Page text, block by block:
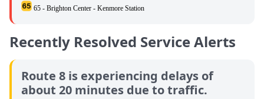
65 - Brighton Center - Kenmore Station
Recently Resolved Service Alerts
Route 8 is experiencing delays of
about 20 minutes due to traffic.